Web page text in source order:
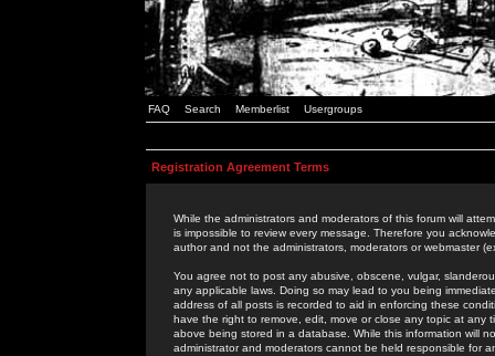
FAQ Search Memberlist Usergroups
Registration Agreement Terms
While the administrators and moderators of this forum will
is impossible to review every message. Therefore you
author and not the administrators, moderators or webmaster
You agree not to post any abusive, obscene, vulgar,
any applicable laws. Doing so may lead to you being
address of all posts is recorded to aid in enforcing these
have the right to remove, edit, move or close any topic at
above being stored in a database. While this information will
administrator and moderators cannot be held responsible for